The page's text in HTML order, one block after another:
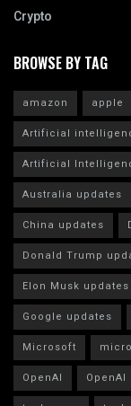
Crypto
BROWSE BY TAG
amazon apple
Artificial
Artificial
Australia updates
China updates
Donald Trump
Elon Musk updates
Google updates
Microsoft
OpenAI
OpenAI